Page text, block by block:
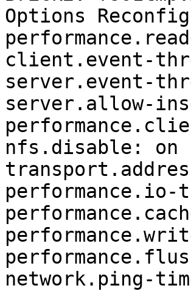
Options
client.event-
server.event-
server.allow-
nfs.disable: on
performance.io-
network.ping-